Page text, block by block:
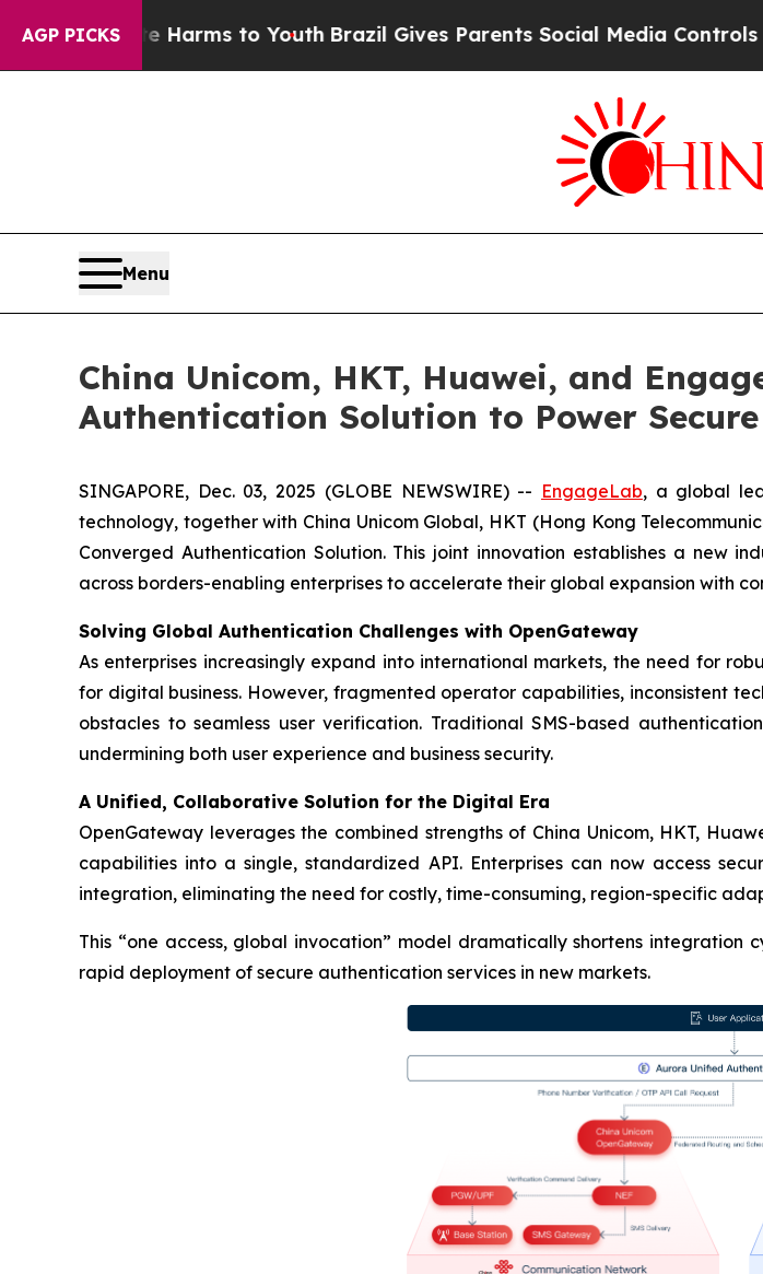
AGP PICKSHarms to Youth Brazil Gives Parents Social Media Controls for Their
Menu
China Unicom, HKT, Huawei, and
Authentication Solution to Power
SINGAPORE, Dec. 03, 2025 (GLOBE NEWSWIRE) -- EngageLab, a global
technology, together with China Unicom Global, HKT (Hong Kong
Converged Authentication Solution. This joint innovation establishes a new
across borders-enabling enterprises to accelerate their global expansion with
Solving Global Authentication Challenges with OpenGateway
As enterprises increasingly expand into international markets, the need for
for digital business. However, fragmented operator capabilities, inconsistent
obstacles to seamless user verification. Traditional SMS-based
undermining both user experience and business security.
A Unified, Collaborative Solution for the Digital Era
OpenGateway leverages the combined strengths of China Unicom, HKT,
capabilities into a single, standardized API. Enterprises can now access
integration, eliminating the need for costly, time-consuming, region-specific
This “one access, global invocation” model dramatically shortens
rapid deployment of secure authentication services in new markets.